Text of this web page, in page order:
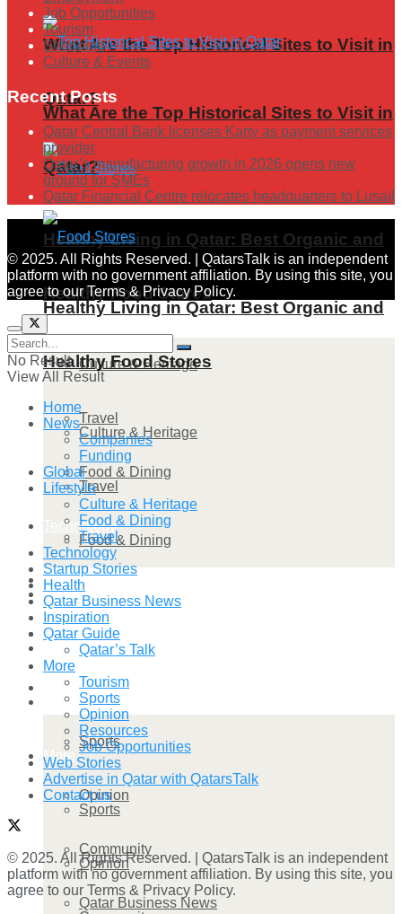
What Are the Top Historical Sites to Visit in
Qatar?
Healthy Living in Qatar: Best Organic and
Healthy Food Stores
Culture & Heritage
Travel
Food & Dining
Technology
Startup Stories
Health
More
Sports
Opinion
Community
Qatar Business News
What Are the Top Historical Sites to Visit in
Qatar?
Healthy Living in Qatar: Best Organic and
Healthy Food Stores
Culture & Heritage
Travel
Food & Dining
Technology
Startup Stories
Health
More
Sports
Opinion
Job Opportunities
Tourism
Shopping
Culture & Events
Recent Posts
Qatar Central Bank licenses Karty as payment services
provider
Qatar’s manufacturing growth in 2026 opens new
ground for SMEs
Qatar Financial Centre relocates headquarters to Lusail
© 2025. All Rights Reserved. | QatarsTalk is an independent
platform with no government affiliation. By using this site, you
agree to our Terms & Privacy Policy.
No Result
View All Result
Home
News
Companies
Funding
Global
Lifestyle
Culture & Heritage
Food & Dining
Travel
Technology
Startup Stories
Health
Qatar Business News
Inspiration
Qatar Guide
Qatar’s Talk
More
Tourism
Sports
Opinion
Resources
Job Opportunities
Web Stories
Advertise in Qatar with QatarsTalk
Contact us
© 2025. All Rights Reserved. | QatarsTalk is an independent
platform with no government affiliation. By using this site, you
agree to our Terms & Privacy Policy.